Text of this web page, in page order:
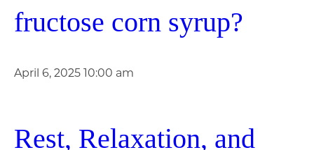
fructose corn syrup?
April 6, 2025 10:00 am
Rest, Relaxation, and